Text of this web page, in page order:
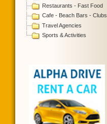
Restaurants - Fast Food
Cafe - Beach Bars - Clubs
Travel Agencies
Sports & Activities